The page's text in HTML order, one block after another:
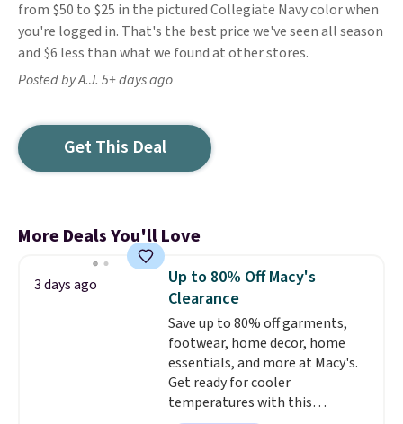
from $50 to $25 in the pictured Collegiate Navy color when
you're logged in. That's the best price we've seen all season
and $6 less than what we found at other stores.
Posted by A.J. 5+ days ago
Get This Deal
More Deals You'll Love
3 days ago
Up to 80% Off Macy's
Clearance
Save up to 80% off garments,
footwear, home decor, home
essentials, and more at Macy's.
Get ready for cooler
temperatures with this